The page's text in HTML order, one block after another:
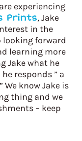
experiencing
Prints, Jake
in the
looking forward
learning more
Jake what he
responds ” a
We know Jake is
thing and we
– keep